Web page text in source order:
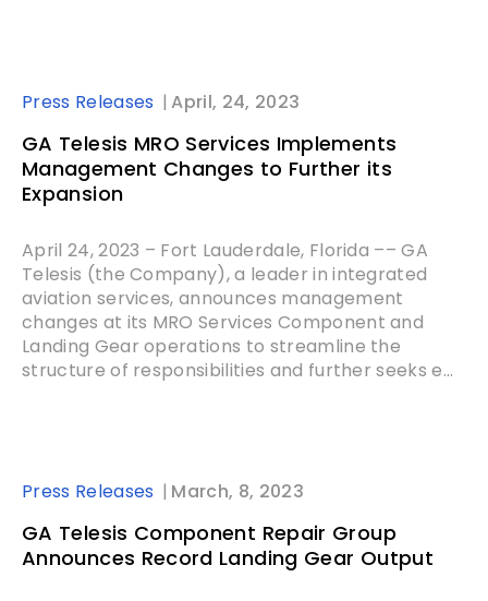
Press Releases April, 24, 2023
GA Telesis MRO Services Implements
Management Changes to Further its
Expansion
April 24, 2023 – Fort Lauderdale, Florida –– GA
Telesis (the Company), a leader in integrated
aviation services, announces management
changes at its MRO Services Component and
Landing Gear operations to streamline the
structure of responsibilities and further seeks e...
Press Releases March, 8, 2023
GA Telesis Component Repair Group
Announces Record Landing Gear Output